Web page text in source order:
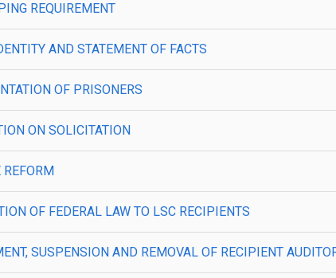
REQUIREMENT
AND STATEMENT OF FACTS
OF PRISONERS
ON SOLICITATION
OF FEDERAL LAW TO LSC RECIPIENTS
SUSPENSION AND REMOVAL OF RECIPIENT